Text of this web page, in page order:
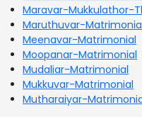
Maravar-Mukkulathor-
Maruthuvar-
Meenavar-Matrimonial
Moopanar-Matrimonial
Mudaliar-Matrimonial
Mukkuvar-Matrimonial
Mutharaiyar-